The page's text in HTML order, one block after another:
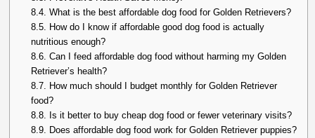
8.4. What is the best affordable dog food for Golden Retrievers?
8.5.
How do I know if affordable good dog food is actually
nutritious enough?
8.6. Can I feed affordable dog food without harming my Golden
Retriever’s health?
8.7.
How much should I budget monthly for Golden Retriever
food?
8.8.
Is it better to buy cheap dog food or fewer veterinary visits?
8.9.
Does affordable dog food work for Golden Retriever puppies?